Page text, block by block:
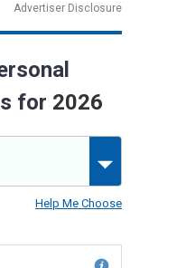
Advertiser Disclosure
for 2026
Help Me Choose